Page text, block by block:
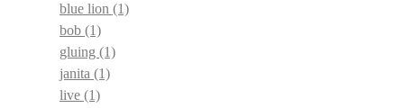
blue lion (1)
bob (1)
gluing (1)
janita (1)
live (1)